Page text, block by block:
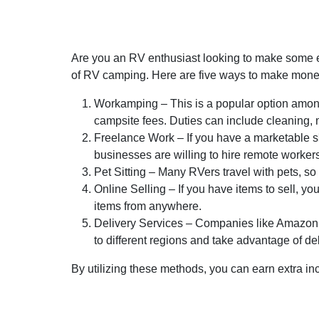
Are you an RV enthusiast looking to make
of RV camping. Here are five ways to make
Workamping – This is a popular option
campsite fees. Duties can include cleaning,
Freelance Work – If you have a marketable
businesses are willing to hire remote
Pet Sitting – Many RVers travel with pets,
Online Selling – If you have items to sell,
items from anywhere.
Delivery Services – Companies like
to different regions and take advantage of
By utilizing these methods, you can earn extra